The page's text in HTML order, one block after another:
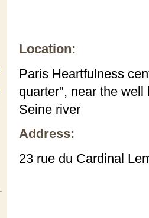
Location:
Paris Heartfulness
quarter", near the
Seine river
Address:
23 rue du Cardinal